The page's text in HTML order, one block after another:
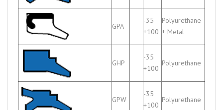
GPA
-35
+100
Polyurethane
+ Metal
GHP
-35
+100
Polyurethane
GPW
-35
+100
Polyurethane